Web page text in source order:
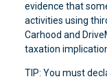
evidence that
activities using
Carhood and
taxation
TIP: You must